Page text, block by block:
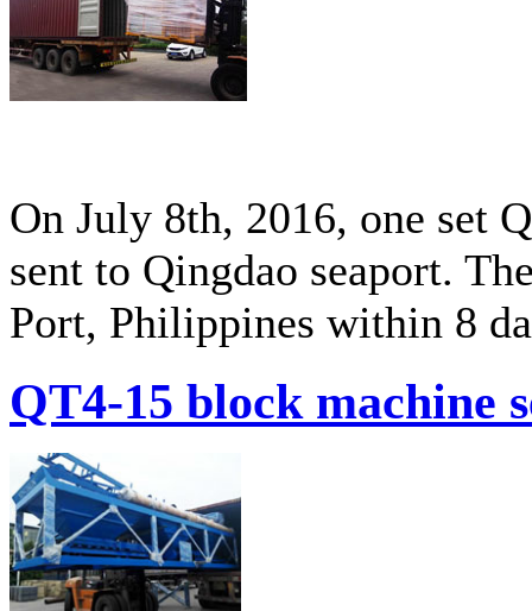
On July 8th, 2016, one set
sent to Qingdao seaport.
Port, Philippines within 8
QT4-15 block machine